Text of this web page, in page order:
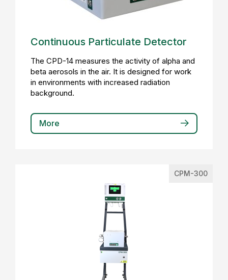
Continuous Particulate Detector
The CPD-14 measures the activity of alpha and
beta aerosols in the air. It is designed for work
in environments with increased radiation
background.
More
CPM-300